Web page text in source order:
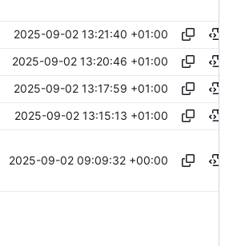
2025-09-02 13:21:40 +01:00
2025-09-02 13:20:46 +01:00
2025-09-02 13:17:59 +01:00
2025-09-02 13:15:13 +01:00
2025-09-02 09:09:32 +00:00